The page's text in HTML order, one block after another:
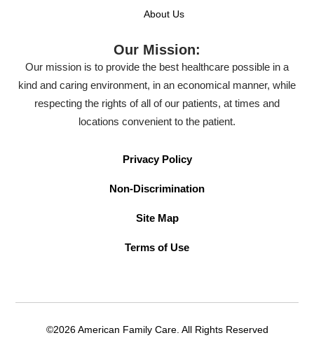
About Us
Our Mission:
Our mission is to provide the best healthcare possible in a
kind and caring environment, in an economical manner, while
respecting the rights of all of our patients, at times and
locations convenient to the patient.
Privacy Policy
Non-Discrimination
Site Map
Terms of Use
©2026 American Family Care. All Rights Reserved